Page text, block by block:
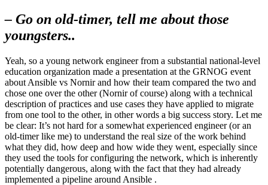
– Go on old-timer, tell me about those
youngsters..
Yeah, so a young network engineer from a substantial national-level
education organization made a presentation at the GRNOG event
about Ansible vs Nornir and how their team compared the two and
chose one over the other (Nornir of course) along with a technical
description of practices and use cases they have applied to migrate
from one tool to the other, in other words a big success story. Let me
be clear: It’s not hard for a somewhat experienced engineer (or an
old-timer like me) to understand the real size of the work behind
what they did, how deep and how wide they went, especially since
they used the tools for configuring the network, which is inherently
potentially dangerous, along with the fact that they had already
implemented a pipeline around Ansible .